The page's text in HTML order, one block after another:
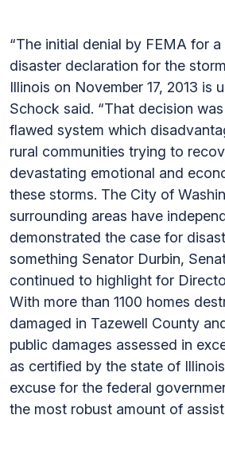
“The initial denial by FEMA for
disaster declaration for the
Illinois on November 17, 2013 is
Schock said. “That decision
flawed system which
rural communities trying to
devastating emotional and
these storms. The City of
surrounding areas have
demonstrated the case for
something Senator Durbin,
continued to highlight for
With more than 1100 homes
damaged in Tazewell County
public damages assessed in
as certified by the state of
excuse for the federal
the most robust amount of